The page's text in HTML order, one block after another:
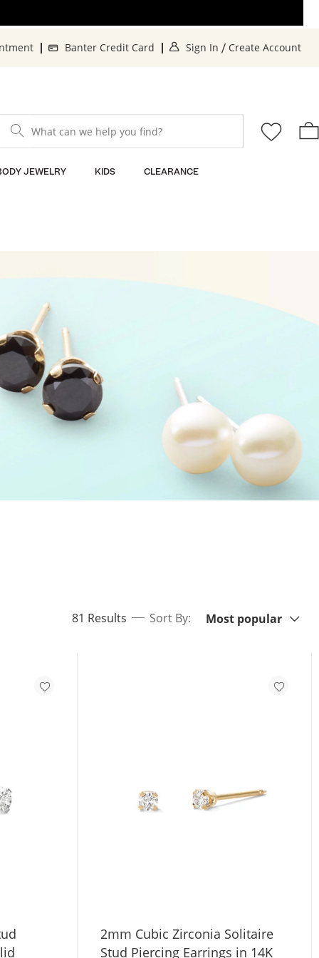
Banter Credit Card Sign In . This Action will
/ Create Account
What can we help you find?
JEWELRY KIDS CLEARANCE
81 Resultsitems returned.
Sort By: Most popular
2mm Cubic Zirconia Solitaire
Stud Piercing Earrings in 14K